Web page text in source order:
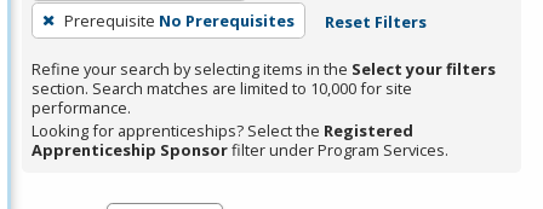
press
Enter
or
Spacebar.
Prerequisite No Prerequisites Reset Filters
Refine your search by selecting items in the Select your filters
section. Search matches are limited to 10,000 for site
performance.
Looking for apprenticeships? Select the Registered
Apprenticeship Sponsorfilter under Program Services.